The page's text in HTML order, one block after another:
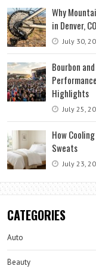
Why
in Denver, CO
July 30,
Bourbon
Highlights
July 25,
How
Sweats
July 23,
CATEGORIES
Auto
Beauty